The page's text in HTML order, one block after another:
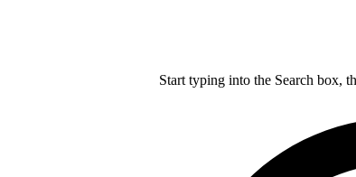
Start typing into the Search box,